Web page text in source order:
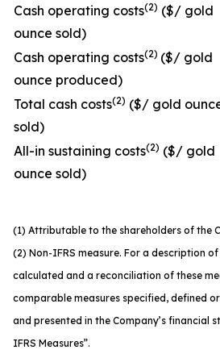
Cash operating costs(2) ($/ gold
ounce sold)
Cash operating costs(2) ($/ gold
ounce produced)
Total cash costs(2) ($/ gold
sold)
All-in sustaining costs(2) ($/ gold
ounce sold)
(1) Attributable to the shareholders of the
(2) Non-IFRS measure. For a description
calculated and a reconciliation of these
comparable measures specified, defined
and presented in the Company’s financial
IFRS Measures”.